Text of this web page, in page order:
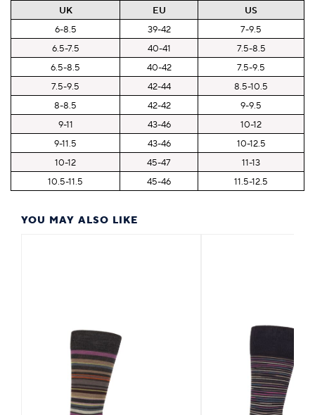
YOU MAY ALSO LIKE
UK EU
US
6-8.5
39-42
7-9.5
6.5-7.5
40-41
7.5-8.5
6.5-8.5
40-42
7.5-9.5
7.5-9.5
42-44
8.5-10.5
8-8.5
42-42
9-9.5
9-11
43-46
10-12
9-11.5
43-46
10-12.5
10-12
45-47
11-13
10.5-11.5
45-46 11.5-12.5